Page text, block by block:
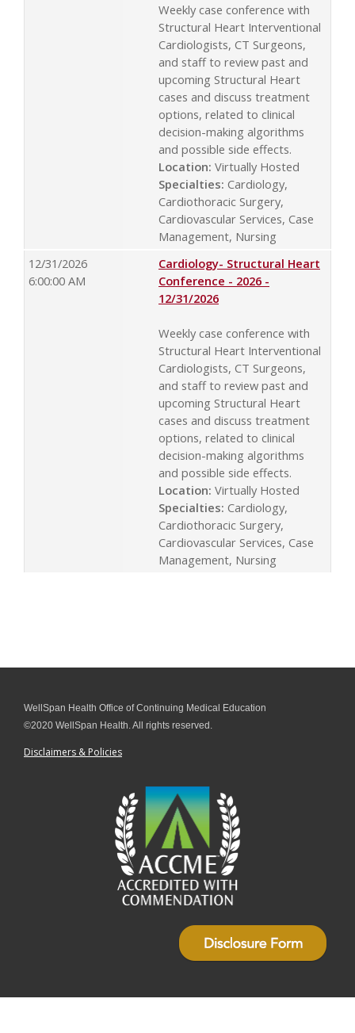
Weekly case conference with
Structural Heart Interventional
Cardiologists, CT Surgeons,
and staff to review past and
upcoming Structural Heart
cases and discuss treatment
options, related to clinical
decision-making algorithms
and possible side effects.
Location: Virtually Hosted
Specialties: Cardiology,
Cardiothoracic Surgery,
Cardiovascular Services, Case
Management, Nursing
12/31/2026
6:00:00 AM
Cardiology- Structural Heart
Conference - 2026 -
12/31/2026
Weekly case conference with
Structural Heart Interventional
Cardiologists, CT Surgeons,
and staff to review past and
upcoming Structural Heart
cases and discuss treatment
options, related to clinical
decision-making algorithms
and possible side effects.
Location: Virtually Hosted
Specialties: Cardiology,
Cardiothoracic Surgery,
Cardiovascular Services, Case
Management, Nursing
WellSpan Health Office of Continuing Medical Education
©2020 WellSpan Health. All rights reserved.
Disclaimers & Policies